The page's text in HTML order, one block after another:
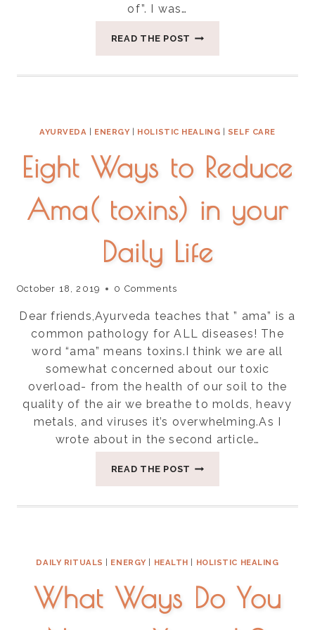
of”. I was…
READ THE POST
WAYS
ENERGY
FALL-
SURRENDER
AYURVEDA ENERGY| HOLISTIC HEALING SELF CARE
Eight Ways to Reduce
Ama( toxins) in your
Daily Life
October 18, 2019 0 Comments
Dear friends,Ayurveda teaches that ” ama” is a
common pathology for ALL diseases! The
word “ama” means toxins.I think we are all
somewhat concerned about our toxic
overload- from the health of our soil to the
quality of the air we breathe to molds, heavy
metals, and viruses it’s overwhelming.As I
wrote about in the second article…
READ THE POST EIGHT
REDUCE
YOUR
LIFE
DAILY RITUALS ENERGY| HEALTH HOLISTIC HEALING
What Ways Do You